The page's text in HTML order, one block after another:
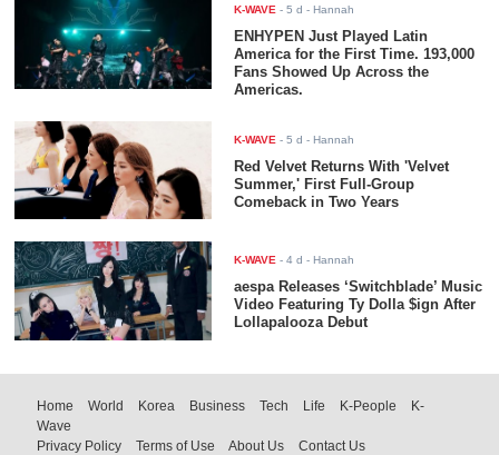
K-WAVE -5 d - Hannah
ENHYPEN Just Played Latin
America for the First Time. 193,000
Fans Showed Up Across the
Americas.
K-WAVE -5 d - Hannah
Red Velvet Returns With 'Velvet
Summer,' First Full-Group
Comeback in Two Years
K-WAVE -4 d - Hannah
aespa Releases ‘Switchblade’ Music
Video Featuring Ty Dolla $ign After
Lollapalooza Debut
Home World Korea Business Tech Life K-People
K-
Wave
Privacy Policy
Terms of Use About Us Contact Us